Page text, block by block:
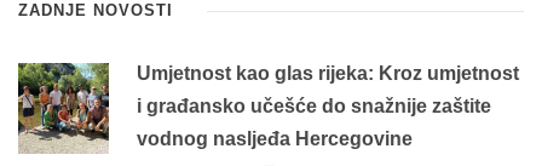
ZADNJE NOVOSTI
Umjetnost kao glas rijeka: Kroz umjetnost
i građansko učešće do snažnije zaštite
vodnog nasljeđa Hercegovine